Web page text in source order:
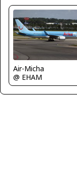
Air-Micha
@ EHAM